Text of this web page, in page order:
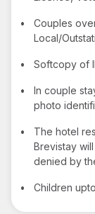
•
Couples
Local/
• Softcopy of
•
In couple
photo
•
The hotel
Brevistay
denied by
• Children